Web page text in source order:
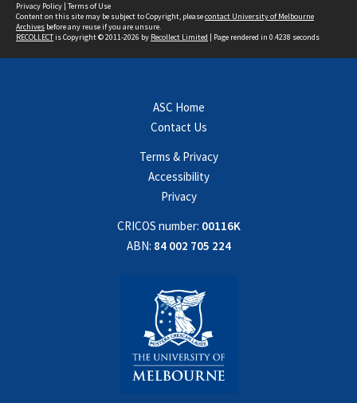
Privacy Policy | Terms of Use
Content on this site may be subject to Copyright, pleasecontact University of Melbourne
Archives before any reuse if you are unsure.
RECOLLECTis Copyright © 2011-2026 by Recollect Limited | Page rendered in 0.4238 seconds
ASC Home
Contact Us
Terms & Privacy
Accessibility
Privacy
CRICOS number: 00116K
ABN: 84 002 705 224